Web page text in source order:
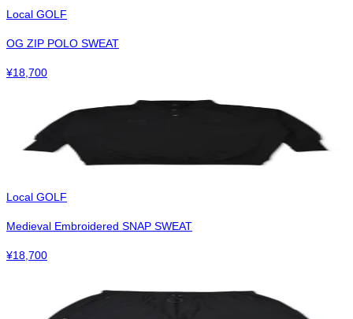
Local GOLF
OG ZIP POLO SWEAT
¥18,700
Local GOLF
Medieval Embroidered SNAP SWEAT
¥18,700